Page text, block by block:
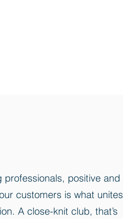
positive and
customers is what unites
A close-knit club, that’s